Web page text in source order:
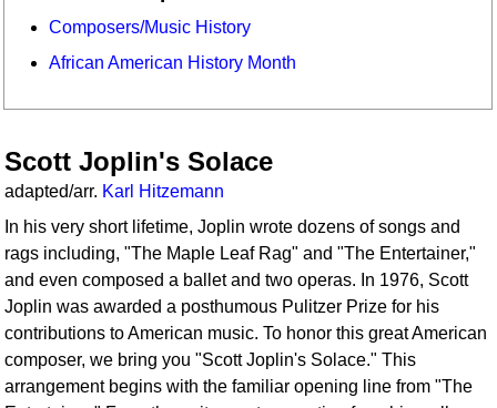
Composers/Music History
African American History Month
Scott Joplin's Solace
adapted/arr. Karl Hitzemann
In his very short lifetime, Joplin wrote dozens of songs and
rags including, "The Maple Leaf Rag" and "The Entertainer,"
and even composed a ballet and two operas. In 1976, Scott
Joplin was awarded a posthumous Pulitzer Prize for his
contributions to American music. To honor this great American
composer, we bring you "Scott Joplin's Solace." This
arrangement begins with the familiar opening line from "The